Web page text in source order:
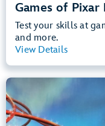
Games of Pixar
Test your skills at
and more.
View Details